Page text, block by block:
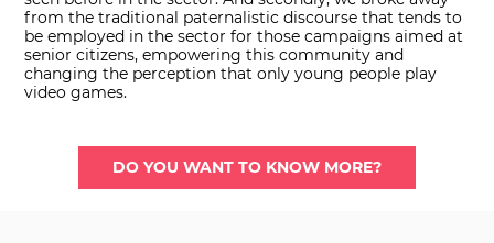
from the traditional paternalistic discourse that tends to
be employed in the sector for those campaigns aimed at
senior citizens, empowering this community and
changing the perception that only young people play
video games.
DO YOU WANT TO KNOW MORE?